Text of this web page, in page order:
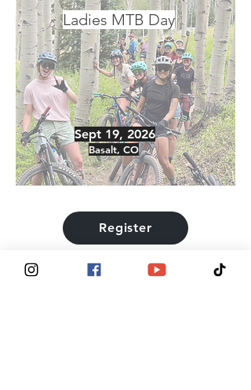
Ladies MTB Day
Sept 19, 2026
Basalt, CO
Register